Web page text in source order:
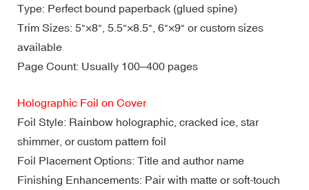
Type: Perfect bound paperback (glued spine)
Trim Sizes: 5"×8", 5.5"×8.5", 6"×9" or custom sizes
available
Page Count: Usually 100–400 pages
Holographic Foil on Cover
Foil Style: Rainbow holographic, cracked ice, star
shimmer, or custom pattern foil
Foil Placement Options: Title and author name
Finishing Enhancements: Pair with matte or soft-touch